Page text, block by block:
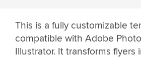
This is a fully customizable
compatible with Adobe
Illustrator. It transforms flyers